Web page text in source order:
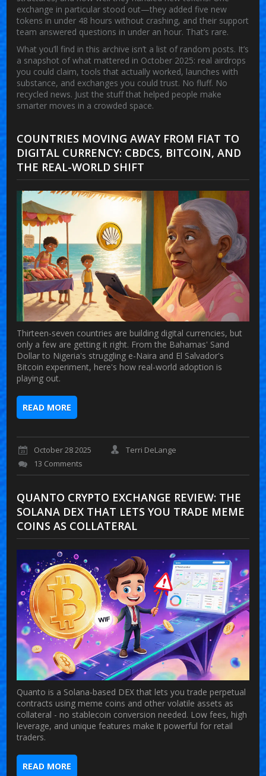
exchange in particular stood out—they added five new
tokens in under 48 hours without crashing, and their support
team answered questions in under an hour. That’s rare.
What you’ll find in this archive isn’t a list of random posts. It’s
a snapshot of what mattered in October 2025: real airdrops
you could claim, tools that actually worked, launches with
substance, and exchanges you could trust. No fluff. No
recycled news. Just the stuff that helped people make
smarter moves in a crowded space.
COUNTRIES MOVING AWAY FROM FIAT TO
DIGITAL CURRENCY: CBDCS, BITCOIN, AND
THE REAL-WORLD SHIFT
Thirteen-seven countries are building digital currencies, but
only a few are getting it right. From the Bahamas' Sand
Dollar to Nigeria's struggling e-Naira and El Salvador's
Bitcoin experiment, here's how real-world adoption is
playing out.
READ MORE
October 28 2025
Terri DeLange
13 Comments
QUANTO CRYPTO EXCHANGE REVIEW: THE
SOLANA DEX THAT LETS YOU TRADE MEME
COINS AS COLLATERAL
Quanto is a Solana-based DEX that lets you trade perpetual
contracts using meme coins and other volatile assets as
collateral - no stablecoin conversion needed. Low fees, high
leverage, and unique features make it powerful for retail
traders.
READ MORE